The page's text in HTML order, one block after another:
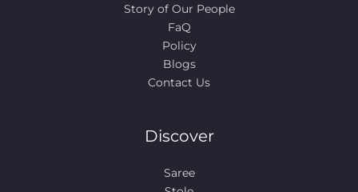
Story of Our People​
FaQ
Policy
Blogs
Contact Us
Discover
Saree